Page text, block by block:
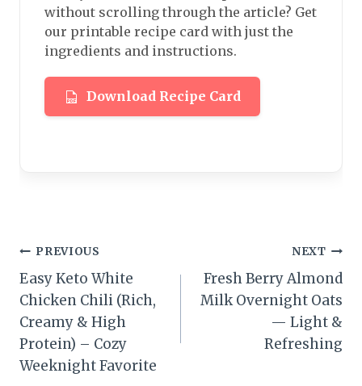
without scrolling through the article? Get
our printable recipe card with just the
ingredients and instructions.
Download Recipe Card
Post
navigation
PREVIOUS
Easy Keto White
Chicken Chili (Rich,
Creamy & High
Protein) – Cozy
Weeknight Favorite
NEXT
Fresh Berry Almond
Milk Overnight Oats
— Light &
Refreshing